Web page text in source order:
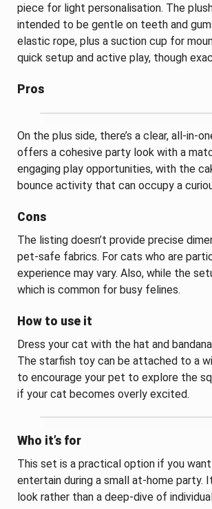
piece for light personalisation. The
intended to be gentle on teeth and
elastic rope, plus a suction cup for
quick setup and active play, though
Pros
On the plus side, there’s a clear, all-in-
offers a cohesive party look with a
engaging play opportunities, with the
bounce activity that can occupy a
Cons
The listing doesn’t provide precise
pet-safe fabrics. For cats who are
experience may vary. Also, while the
which is common for busy felines.
How to use it
Dress your cat with the hat and
The starfish toy can be attached to a
to encourage your pet to explore the
if your cat becomes overly excited.
Who it’s for
This set is a practical option if you
entertain during a small at-home party.
look rather than a deep-dive of